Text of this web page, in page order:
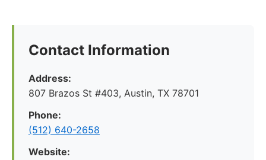
Contact Information
Address:
807 Brazos St #403, Austin, TX 78701
Phone:
(512) 640-2658
Website: